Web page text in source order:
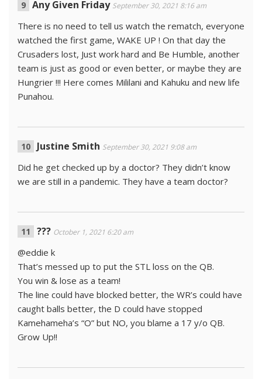
Any Given Friday September 30, 2021 8:16 am
There is no need to tell us watch the rematch, everyone
watched the first game, WAKE UP ! On that day the
Crusaders lost, Just work hard and Be Humble, another
team is just as good or even better, or maybe they are
Hungrier !!! Here comes Mililani and Kahuku and new life
Punahou.
Justine Smith September 30, 2021 9:08 am
Did he get checked up by a doctor? They didn’t know
we are still in a pandemic. They have a team doctor?
??? October 1, 2021 6:20 am
@eddie k
That’s messed up to put the STL loss on the QB.
You win & lose as a team!
The line could have blocked better, the WR’s could have
caught balls better, the D could have stopped
Kamehameha’s “O” but NO, you blame a 17 y/o QB.
Grow Up!!